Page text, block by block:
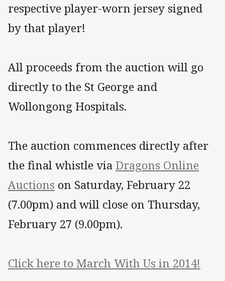
respective player-worn jersey signed
by that player!
All proceeds from the auction will go
directly to the St George and
Wollongong Hospitals.
The auction commences directly after
the final whistle via Dragons Online
Auctions on Saturday, February 22
(7.00pm) and will close on Thursday,
February 27 (9.00pm).
Click here to March With Us in 2014!